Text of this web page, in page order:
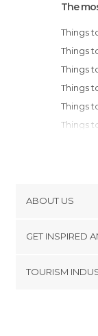
The
Things
Things
Things
Things
Things
Things
Things
Things
Things
ABOUT US
Terms and
GET INSPIRED
TOURISM